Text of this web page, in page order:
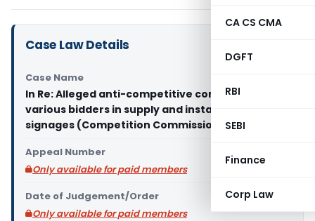
CA CS CMA
DGFT
RBI
SEBI
Finance
Corp Law
Case Law Details
Case Name
In Re: Alleged anti-competitive conduct by
various bidders in supply and installation of
signages (Competition Commission of India)
Appeal Number
Only available for paid members
Date of Judgement/Order
Only available for paid members